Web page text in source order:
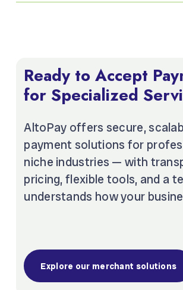
Ready to Accept
for Specialized
AltoPay offers secure,
payment solutions for
niche industries — with
pricing, flexible tools, and a
understands how your
Explore our merchant solutions